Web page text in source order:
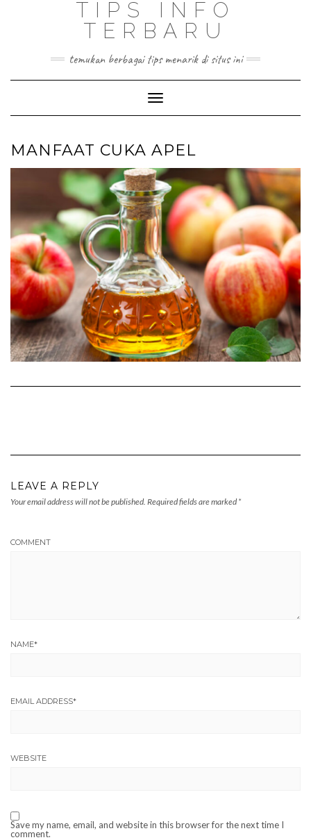
TIPS INFO
TERBARU
temukan berbagai tips menarik di situs ini
Toggle
Navigation
MANFAAT CUKA APEL
LEAVE A REPLY
Your email address will not be published. Required fields are marked *
COMMENT
NAME*
EMAIL ADDRESS*
WEBSITE
Save my name, email, and website in this browser for the next time I
comment.